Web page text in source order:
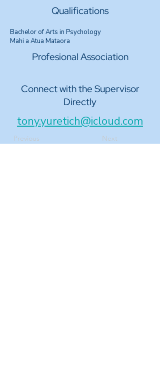
Qualifications
Bachelor of Arts in Psychology
Mahi a Atua Mataora
Profesional Association
Connect with the Supervisor
Directly
tony.yuretich@icloud.com
Previous Next